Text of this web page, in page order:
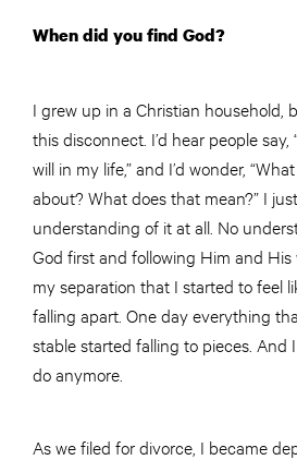
When did you find God?
I grew up in a Christian household,
this disconnect. I’d hear people say,
will in my life,” and I’d wonder,
about? What does that mean?” I
understanding of it at all. No
God first and following Him and His
my separation that I started to feel
falling apart. One day everything
stable started falling to pieces. And
do anymore.
As we filed for divorce, I became